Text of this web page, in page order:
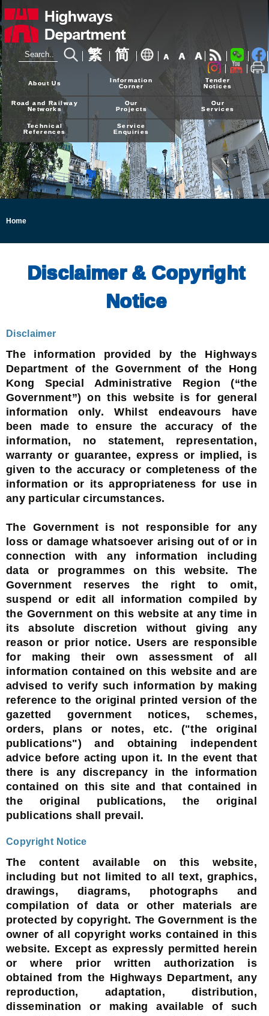
繁 简 A A A
24-hour Hotline 2926 4111
About Us
Information
Corner
Tender
Notices
Road and Railway
Networks
Our
Projects
Our
Services
Technical
References
Service
Enquiries
Home
Disclaimer & Copyright
Notice
Disclaimer
The information provided by the Highways
Department of the Government of the Hong
Kong Special Administrative Region (“the
Government”) on this website is for general
information only. Whilst endeavours have
been made to ensure the accuracy of the
information, no statement, representation,
warranty or guarantee, express or implied, is
given to the accuracy or completeness of the
information or its appropriateness for use in
any particular circumstances.
The Government is not responsible for any
loss or damage whatsoever arising out of or in
connection with any information including
data or programmes on this website. The
Government reserves the right to omit,
suspend or edit all information compiled by
the Government on this website at any time in
its absolute discretion without giving any
reason or prior notice. Users are responsible
for making their own assessment of all
information contained on this website and are
advised to verify such information by making
reference to the original printed version of the
gazetted government notices, schemes,
orders, plans or notes, etc. ("the original
publications") and obtaining independent
advice before acting upon it. In the event that
there is any discrepancy in the information
contained on this site and that contained in
the original publications, the original
publications shall prevail.
Copyright Notice
The content available on this website,
including but not limited to all text, graphics,
drawings, diagrams, photographs and
compilation of data or other materials are
protected by copyright. The Government is the
owner of all copyright works contained in this
website. Except as expressly permitted herein
or where prior written authorization is
obtained from the Highways Department, any
reproduction, adaptation, distribution,
dissemination or making available of such